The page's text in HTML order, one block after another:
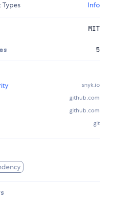
Types
Info
MIT
5
snyk.io
github.com
github.com
git